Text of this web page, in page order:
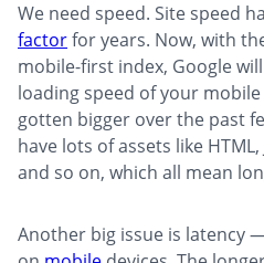
We need speed. Site speed
factorfor years. Now, with
mobile-first index, Google
loading speed of your
gotten bigger over the past
have lots of assets like HTML,
and so on, which all mean
Another big issue is latency